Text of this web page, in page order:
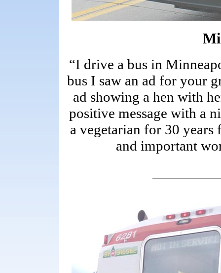
“I drive a bus in
bus I saw an ad for your
ad showing a hen with
positive message with a
a vegetarian for 30 years
and important